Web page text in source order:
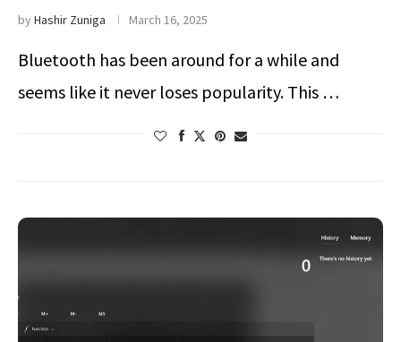
byHashir Zuniga March 16, 2025
Bluetooth has been around for a while and
seems like it never loses popularity. This …